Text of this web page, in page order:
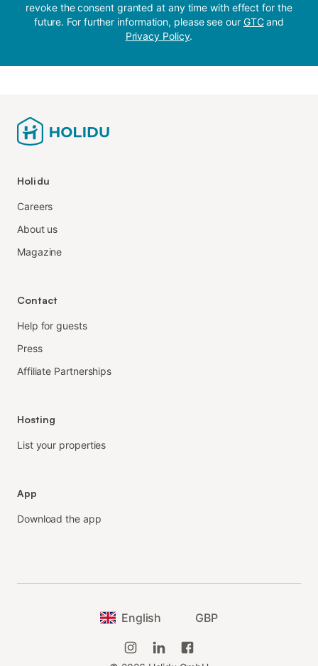
revoke the consent granted at any time with effect for the
future. For further information, please see our GTCand
Privacy Policy.
Holidu
Careers
About us
Magazine
Contact
Help for guests
Press
Affiliate Partnerships
Hosting
List your properties
App
Download the app
English GBP